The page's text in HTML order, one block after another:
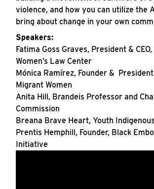
violence, and how you can utilize the
bring about change in your own
Speakers:
Fatima Goss Graves, President &
Women’s Law Center
Mónica Ramírez, Founder &
Migrant Women
Anita Hill, Brandeis Professor and
Commission
Breana Brave Heart, Youth
Prentis Hemphill, Founder, Black
Initiative